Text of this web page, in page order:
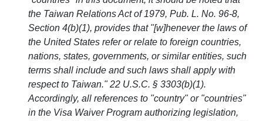
the Taiwan Relations Act of 1979, Pub. L. No. 96-8,
Section 4(b)(1), provides that "[w]henever the laws of
the United States refer or relate to foreign countries,
nations, states, governments, or similar entities, such
terms shall include and such laws shall apply with
respect to Taiwan." 22 U.S.C. § 3303(b)(1).
Accordingly, all references to "country" or "countries"
in the Visa Waiver Program authorizing legislation,